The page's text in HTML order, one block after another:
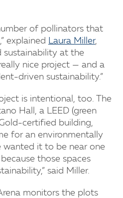
of pollinators that
explained Laura Miller,
sustainability at the
nice project — and a
driven sustainability.”
is intentional, too. The
Hall, a LEED (green
certified building,
for an environmentally
wanted it to be near one
those spaces
said Miller.
monitors the plots